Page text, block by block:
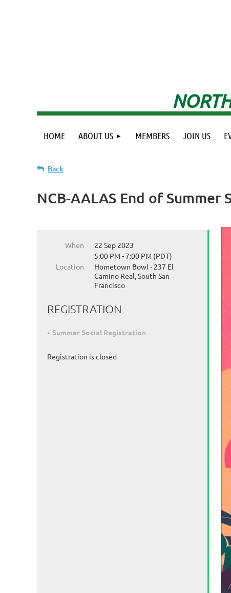
HOME ABOUT US MEMBERS JOIN US
Back
NCB-AALAS End of Summer
When
22 Sep 2023
5:00 PM - 7:00 PM (PDT)
Location
Hometown Bowl - 237 El
Camino Real, South San
Francisco
REGISTRATION
Summer Social Registration
Registration is closed